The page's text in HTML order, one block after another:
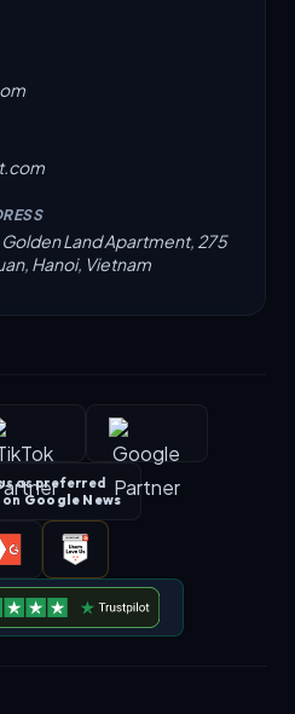
Land Apartment, 275
Hanoi, Vietnam
as preferred
Google News